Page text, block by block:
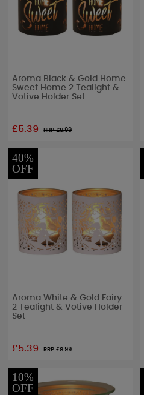
Aroma Black & Gold Home
Sweet Home 2 Tealight &
Votive Holder Set
£5.39 RRP £8.99
40%
OFF
Aroma White & Gold Fairy
2 Tealight & Votive Holder
Set
£5.39 RRP £8.99
10%
OFF